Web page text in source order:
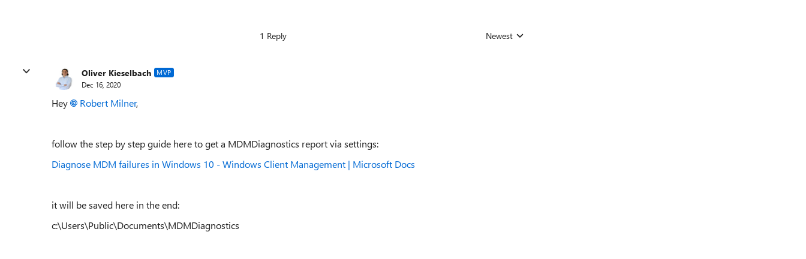
1 Reply Replies sorted by
Newest
Oliver Kieselbach MVP
Dec 16, 2020
Hey Robert Milner,
follow the step by step guide here to get a MDMDiagnostics report via settings:
Diagnose MDM failures in Windows 10 - Windows Client Management | Microsoft Docs
it will be saved here in the end:
c:\Users\Public\Documents\MDMDiagnostics